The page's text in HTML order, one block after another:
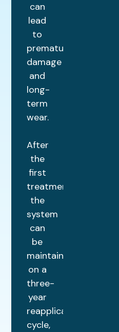
can
lead
to
premature
damage
and
long-
term
wear.
After
the
first
treatment,
the
system
can
be
maintained
on a
three-
year
reapplication
cycle,